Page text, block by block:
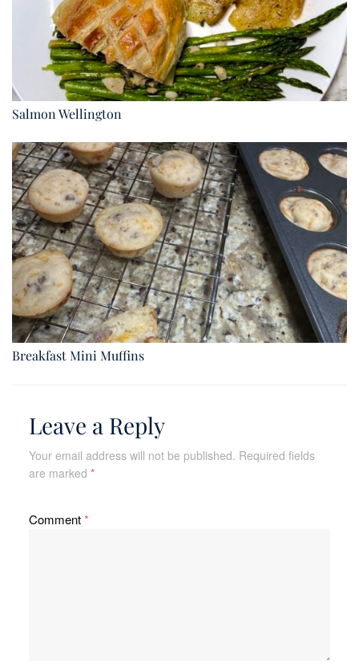
Salmon Wellington
Breakfast Mini Muffins
Leave a Reply
Your email address will not be published. Required fields
are marked *
Comment*